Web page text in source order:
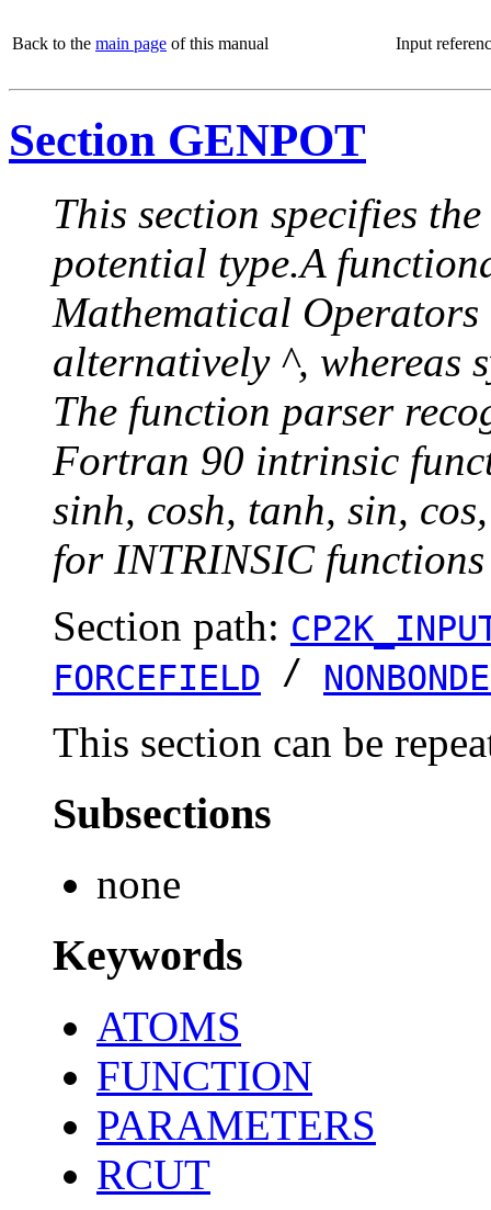
Back to the main page of this manual Input
Section GENPOT
This section specifies
potential type.A
Mathematical
alternatively ^, whereas
The function parser
Fortran 90 intrinsic
sinh, cosh, tanh, sin,
for INTRINSIC
Section path:
FORCEFIELD /
This section can be
Subsections
none
Keywords
ATOMS
FUNCTION
PARAMETERS
RCUT